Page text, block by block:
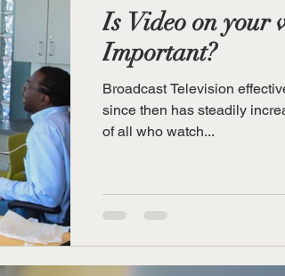
Is Video on your
Important?
Broadcast Television
since then has steadily
of all who watch...